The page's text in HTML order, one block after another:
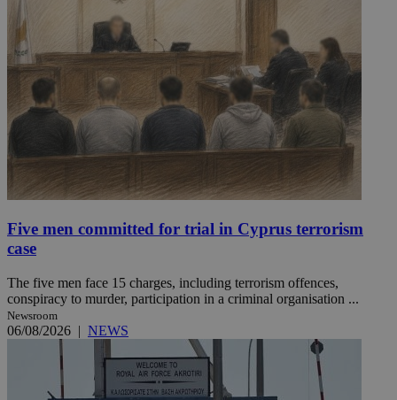
Five men committed for trial in Cyprus terrorism
case
The five men face 15 charges, including terrorism offences,
conspiracy to murder, participation in a criminal organisation ...
Newsroom
06/08/2026 | NEWS